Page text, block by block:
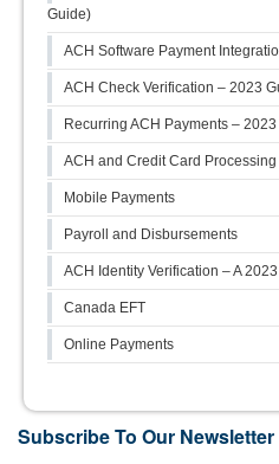
Guide)
ACH Software Payment
ACH Check Verification – 2023
Recurring ACH Payments –
ACH and Credit Card
Mobile Payments
Payroll and Disbursements
ACH Identity Verification – A
Canada EFT
Online Payments
Subscribe To Our Newsletter